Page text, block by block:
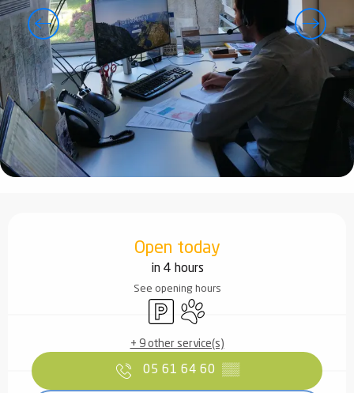
Open today
in 4 hours
See opening hours
Car parkAnimals accepted
+ 9 other service(s)
05 61 64 60 ▒▒